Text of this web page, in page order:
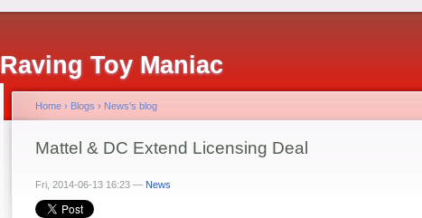
Raving Toy Maniac
Home › Blogs › News's blog
Mattel & DC Extend Licensing Deal
Fri, 2014-06-13 16:23 — News